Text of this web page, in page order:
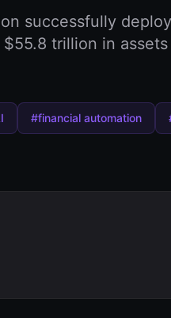
successfully
trillion in
#financial automation